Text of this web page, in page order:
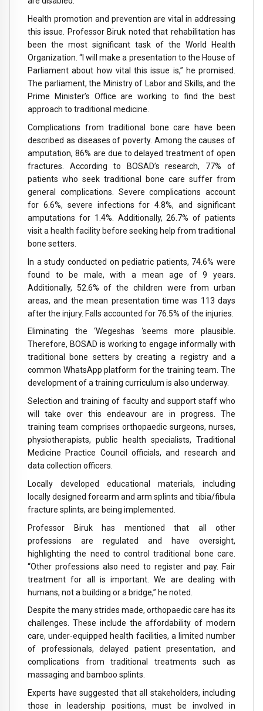
Health promotion and prevention are vital in addressing
this issue. Professor Biruk noted that rehabilitation has
been the most significant task of the World Health
Organization. “I will make a presentation to the House of
Parliament about how vital this issue is,” he promised.
The parliament, the Ministry of Labor and Skills, and the
Prime Minister’s Office are working to find the best
approach to traditional medicine.
Complications from traditional bone care have been
described as diseases of poverty. Among the causes of
amputation, 86% are due to delayed treatment of open
fractures. According to BOSAD’s research, 77% of
patients who seek traditional bone care suffer from
general complications. Severe complications account
for 6.6%, severe infections for 4.8%, and significant
amputations for 1.4%. Additionally, 26.7% of patients
visit a health facility before seeking help from traditional
bone setters.
In a study conducted on pediatric patients, 74.6% were
found to be male, with a mean age of 9 years.
Additionally, 52.6% of the children were from urban
areas, and the mean presentation time was 113 days
after the injury. Falls accounted for 76.5% of the injuries.
Eliminating the ‘Wegeshas ‘seems more plausible.
Therefore, BOSAD is working to engage informally with
traditional bone setters by creating a registry and a
common WhatsApp platform for the training team. The
development of a training curriculum is also underway.
Selection and training of faculty and support staff who
will take over this endeavour are in progress. The
training team comprises orthopaedic surgeons, nurses,
physiotherapists, public health specialists, Traditional
Medicine Practice Council officials, and research and
data collection officers.
Locally developed educational materials, including
locally designed forearm and arm splints and tibia/fibula
fracture splints, are being implemented.
Professor Biruk has mentioned that all other
professions are regulated and have oversight,
highlighting the need to control traditional bone care.
“Other professions also need to register and pay. Fair
treatment for all is important. We are dealing with
humans, not a building or a bridge,” he noted.
Despite the many strides made, orthopaedic care has its
challenges. These include the affordability of modern
care, under-equipped health facilities, a limited number
of professionals, delayed patient presentation, and
complications from traditional treatments such as
massaging and bamboo splints.
Experts have suggested that all stakeholders, including
those in leadership positions, must be involved in